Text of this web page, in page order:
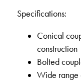
Specifications:
Conical
construction
Bolted
Wide range